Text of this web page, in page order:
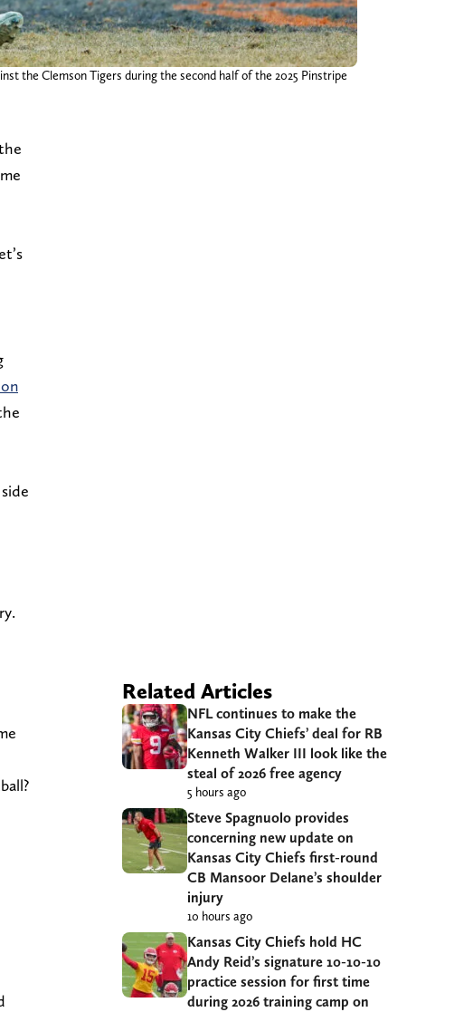
the Clemson Tigers during the second half of the 2025 Pinstripe
Related Articles
NFL continues to make the
Kansas City Chiefs’ deal for RB
Kenneth Walker III look like the
steal of 2026 free agency
5 hours ago
Steve Spagnuolo provides
concerning new update on
Kansas City Chiefs first-round
CB Mansoor Delane’s shoulder
injury
10 hours ago
Kansas City Chiefs hold HC
Andy Reid’s signature 10-10-10
practice session for first time
during 2026 training camp on